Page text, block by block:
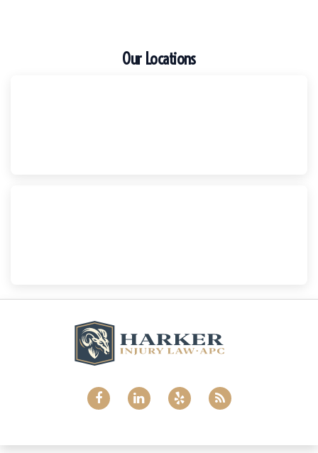
Our Locations